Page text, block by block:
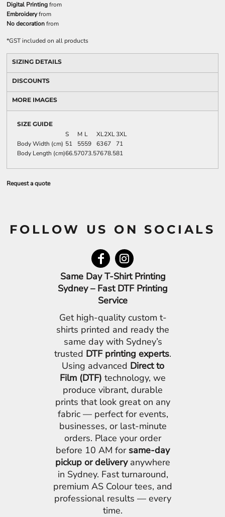
Digital Printingfrom
Embroideryfrom
No decorationfrom
*GST included on all products
SIZING DETAILS
DISCOUNTS
MORE IMAGES
SIZE GUIDE
S M L XL2XL3XL
Body Width (cm) 51 5559 6367
71
Body Length (cm)66.57073.57678.581
Request a quote
FOLLOW US ON SOCIALS
Same Day T-Shirt Printing
Sydney – Fast DTF Printing
Service
Get high-quality custom t-
shirts printed and ready the
same day with Sydney’s
trusted DTF printing experts.
Using advanced Direct to
Film (DTF) technology, we
produce vibrant, durable
prints that look great on any
fabric — perfect for events,
businesses, or last-minute
orders. Place your order
before 10 AM for same-day
pickup or deliveryanywhere
in Sydney. Fast turnaround,
premium AS Colour tees, and
professional results — every
time.